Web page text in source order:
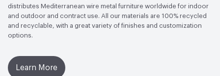
distributes Mediterranean wire metal furniture worldwide for indoor
and outdoor and contract use. All our materials are 100% recycled
and recyclable, with a great variety of finishes and customization
options.
Learn More